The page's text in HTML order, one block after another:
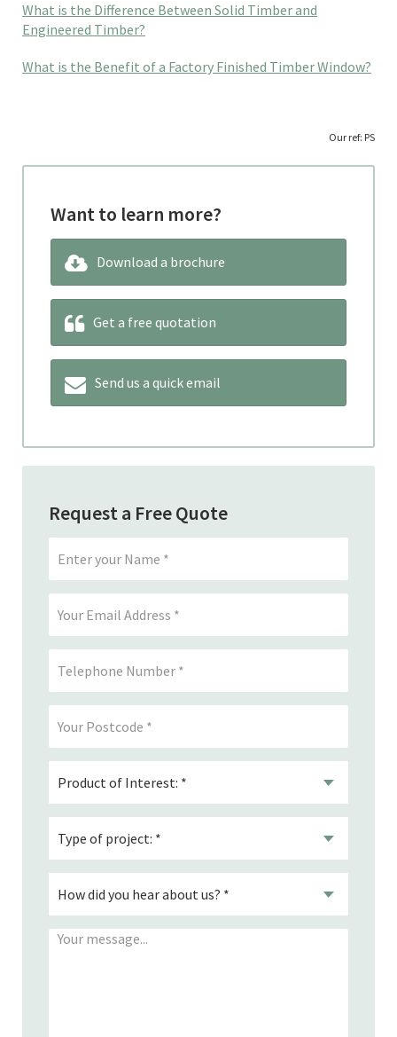
What is the Difference Between Solid Timber and
Engineered Timber?
What is the Benefit of a Factory Finished Timber Window?
Our ref: PS
Want to learn more?
Download a brochure
Get a free quotation
Send us a quick email
Request a Free Quote